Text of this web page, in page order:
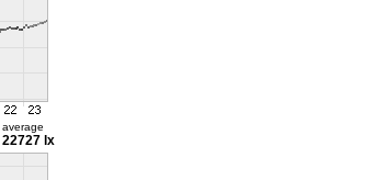
average
22727 lx